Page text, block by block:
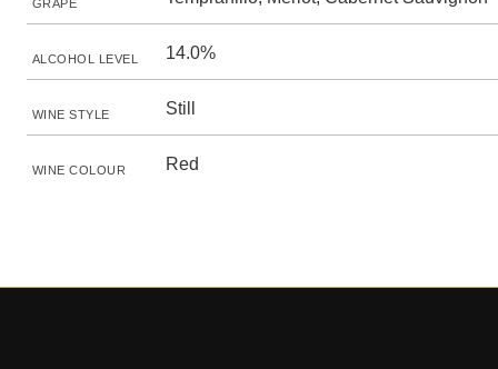
GRAPE
ALCOHOL LEVEL 14.0%
WINE STYLE Still
WINE COLOUR Red